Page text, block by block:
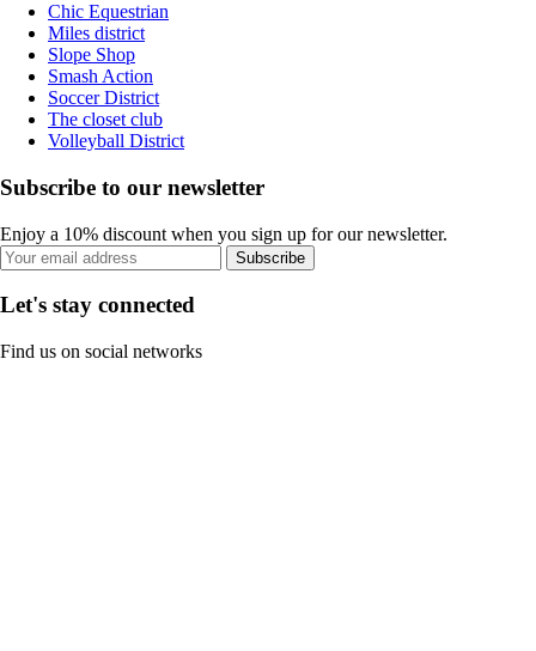
Chic Equestrian
Miles district
Slope Shop
Smash Action
Soccer District
The closet club
Volleyball District
Subscribe to our newsletter
Enjoy a 10% discount when you sign up for our newsletter.
Subscribe
Let's stay connected
Find us on social networks